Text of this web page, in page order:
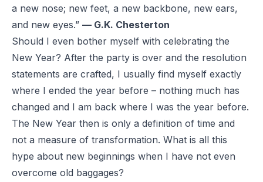
a new nose; new feet, a new backbone, new ears,
and new eyes.” — G.K. Chesterton
Should I even bother myself with celebrating the
New Year? After the party is over and the resolution
statements are crafted, I usually find myself exactly
where I ended the year before – nothing much has
changed and I am back where I was the year before.
The New Year then is only a definition of time and
not a measure of transformation. What is all this
hype about new beginnings when I have not even
overcome old baggages?